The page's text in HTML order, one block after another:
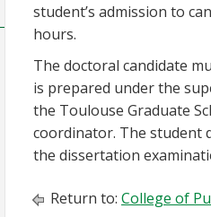
student’s admission to
hours.
The doctoral candidate
is prepared under the
the Toulouse Graduate
coordinator. The student
the dissertation
Return to: College of